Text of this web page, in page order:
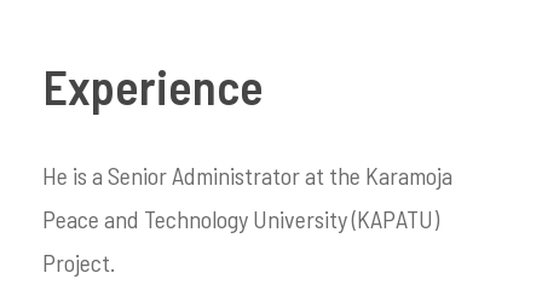
Experience
He is a Senior Administrator at the Karamoja
Peace and Technology University (KAPATU)
Project.